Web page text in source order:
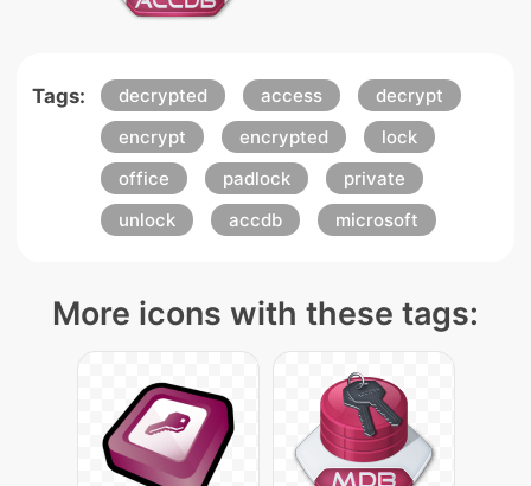
Tags: decrypted access
decrypt
encrypt
encrypted
lock
office
padlock
private
unlock
accdb microsoft
More icons with these tags: